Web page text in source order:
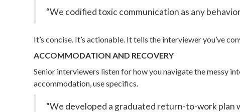
“We codified toxic communication as any
It’s concise. It’s actionable. It tells the interviewer you’ve
ACCOMMODATION AND RECOVERY
Senior interviewers listen for how you navigate the messy
accommodation, use specifics.
“We developed a graduated return-to-work plan